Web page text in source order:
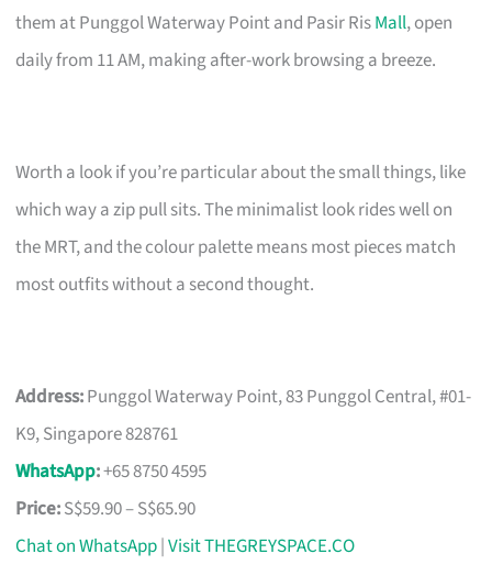
them at Punggol Waterway Point and Pasir RisMall, open
daily from 11 AM, making after-work browsing a breeze.
Worth a look if you’re particular about the small things, like
which way a zip pull sits. The minimalist look rides well on
the MRT, and the colour palette means most pieces match
most outfits without a second thought.
Address:Punggol Waterway Point, 83 Punggol Central, #01-
K9, Singapore 828761
WhatsApp:+65 8750 4595
Price:S$59.90 – S$65.90
Chat on WhatsApp|Visit THEGREYSPACE.CO